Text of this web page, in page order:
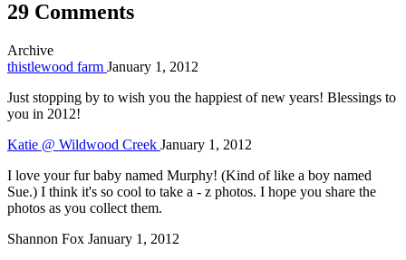
29 Comments
Archive
thistlewood farm January 1, 2012
Just stopping by to wish you the happiest of new years! Blessings to
you in 2012!
Katie @ Wildwood Creek January 1, 2012
I love your fur baby named Murphy! (Kind of like a boy named
Sue.) I think it's so cool to take a - z photos. I hope you share the
photos as you collect them.
Shannon Fox January 1, 2012